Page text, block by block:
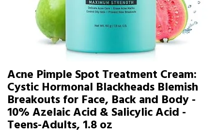
Acne Pimple Spot Treatment Cream:
Cystic Hormonal Blackheads Blemish
Breakouts for Face, Back and Body -
10% Azelaic Acid & Salicylic Acid -
Teens-Adults, 1.8 oz